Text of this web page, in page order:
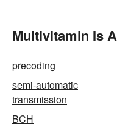
Multivitamin Is
precoding
semi-automatic
transmission
BCH